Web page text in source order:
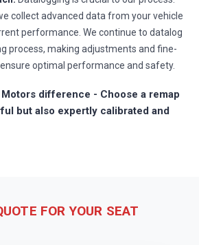
collect advanced data from your vehicle
performance. We continue to datalog
process, making adjustments and fine-
optimal performance and safety.
difference - Choose a remap
but also expertly calibrated and
FOR YOUR SEAT